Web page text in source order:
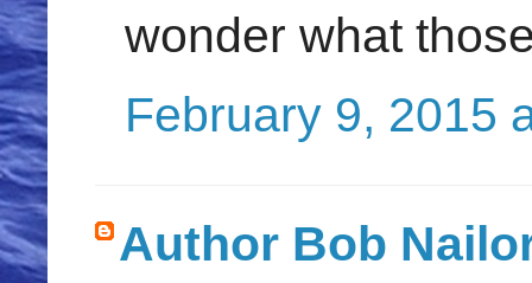
wonder what
February 9, 2015
Author Bob